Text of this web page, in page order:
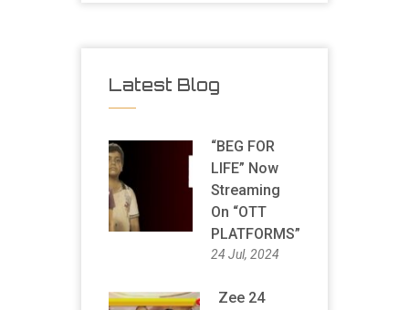
Latest Blog
“BEG FOR
LIFE” Now
Streaming
On “OTT
PLATFORMS”
24 Jul, 2024
Zee 24